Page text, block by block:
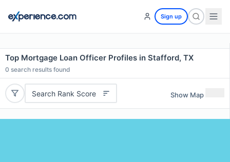
Sign up
Top Mortgage Loan Officer Profiles in Stafford, TX
0 search results found
Search Rank Score Show Map